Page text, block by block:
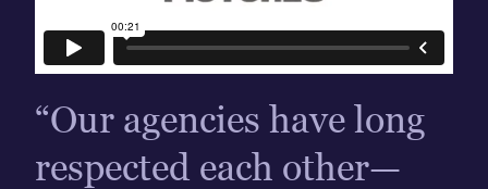
“Our agencies have long
respected each other—